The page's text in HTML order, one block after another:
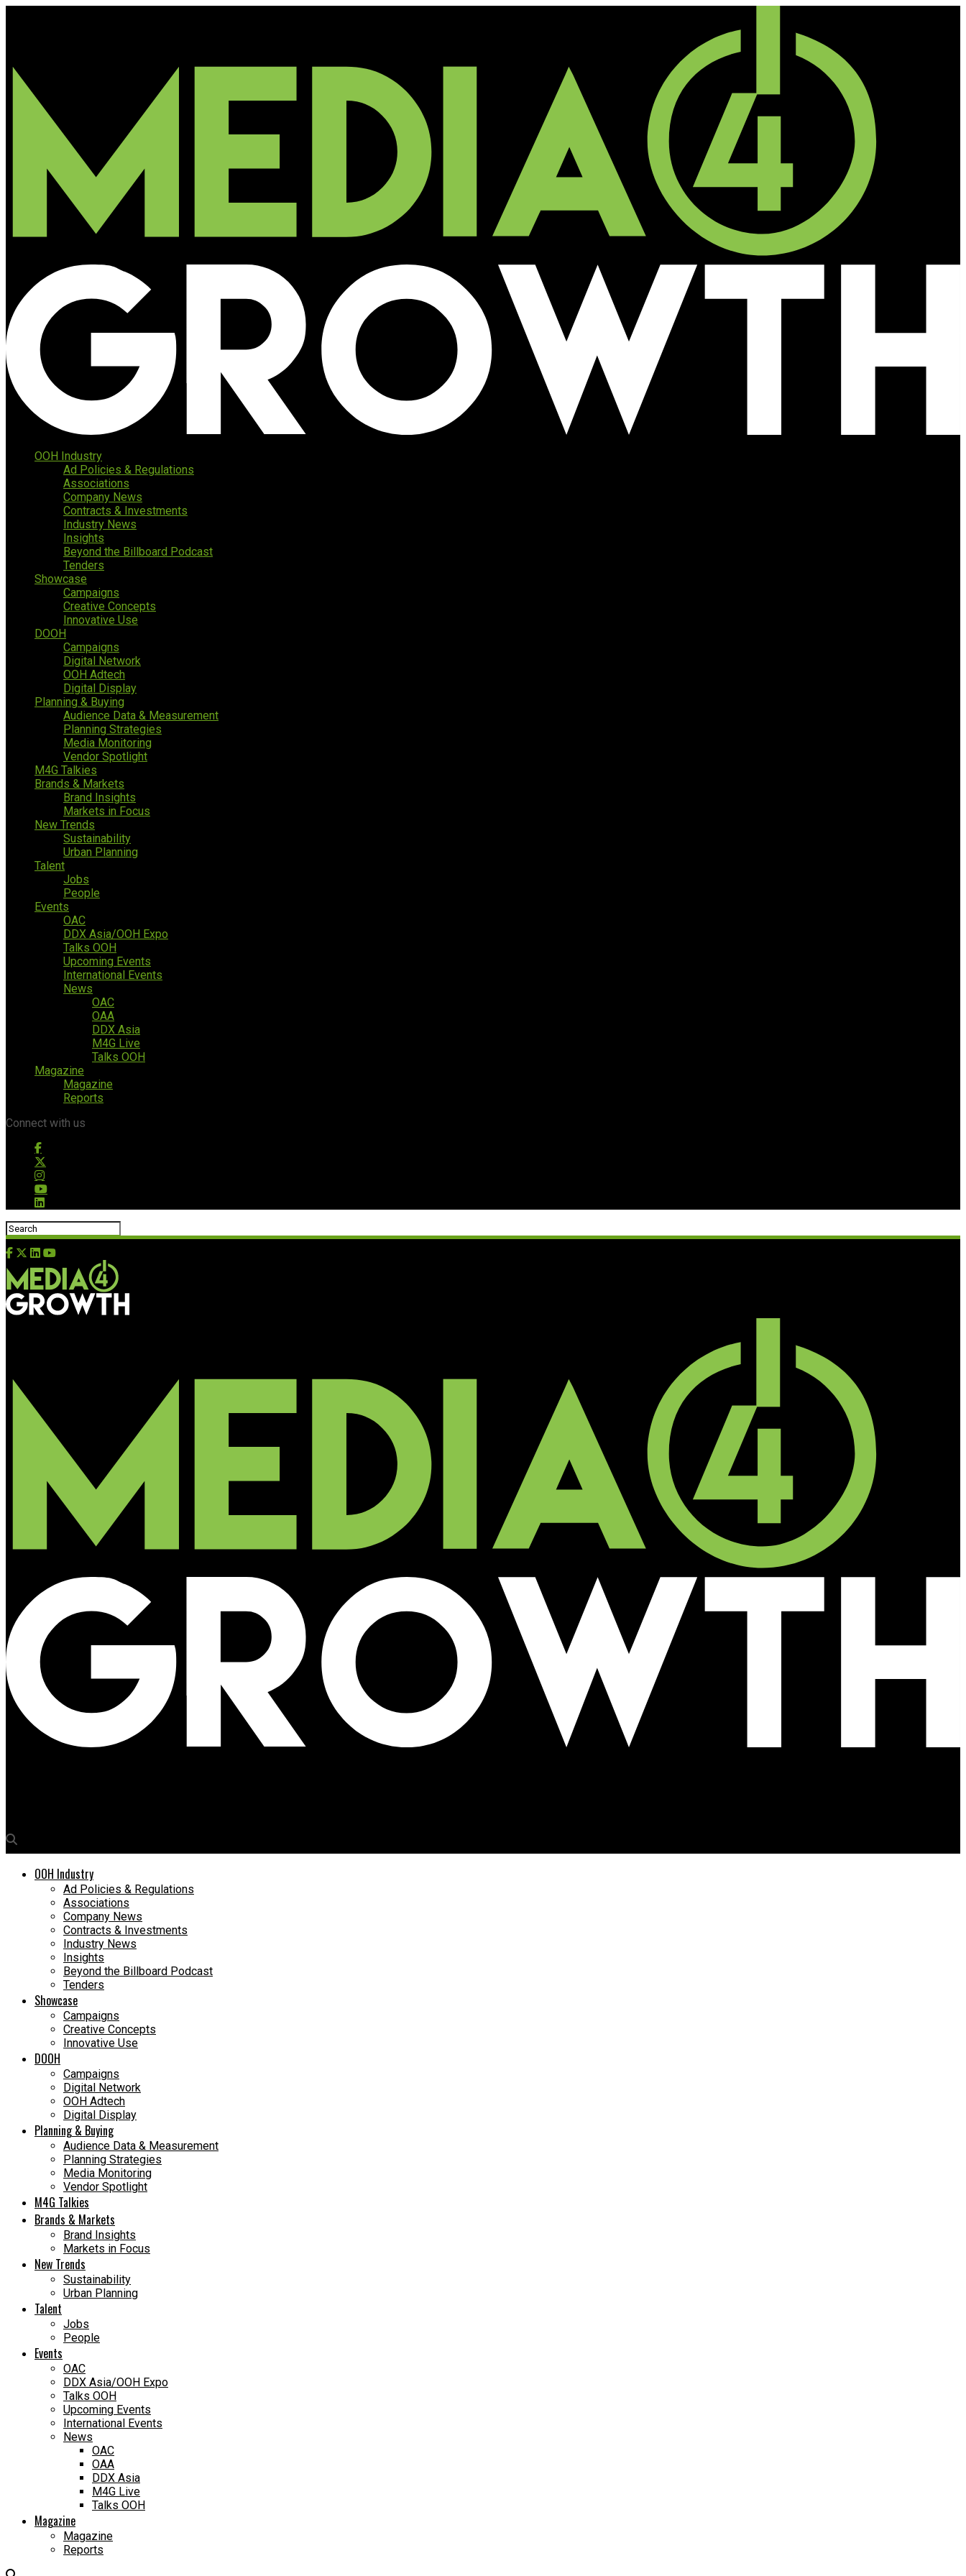
OOH Industry
Ad Policies & Regulations
Associations
Company News
Contracts & Investments
Industry News
Insights
Beyond the Billboard Podcast
Tenders
Showcase
Campaigns
Creative Concepts
Innovative Use
DOOH
Campaigns
Digital Network
OOH Adtech
Digital Display
Planning & Buying
Audience Data & Measurement
Planning Strategies
Media Monitoring
Vendor Spotlight
M4G Talkies
Brands & Markets
Brand Insights
Markets in Focus
New Trends
Sustainability
Urban Planning
Talent
Jobs
People
Events
OAC
DDX Asia/OOH Expo
Talks OOH
Upcoming Events
International Events
News
OAC
OAA
DDX Asia
M4G Live
Talks OOH
Magazine
Magazine
Reports
Connect with us
OOH Industry
Ad Policies & Regulations
Associations
Company News
Contracts & Investments
Industry News
Insights
Beyond the Billboard Podcast
Tenders
Showcase
Campaigns
Creative Concepts
Innovative Use
DOOH
Campaigns
Digital Network
OOH Adtech
Digital Display
Planning & Buying
Audience Data & Measurement
Planning Strategies
Media Monitoring
Vendor Spotlight
M4G Talkies
Brands & Markets
Brand Insights
Markets in Focus
New Trends
Sustainability
Urban Planning
Talent
Jobs
People
Events
OAC
DDX Asia/OOH Expo
Talks OOH
Upcoming Events
International Events
News
OAC
OAA
DDX Asia
M4G Live
Talks OOH
Magazine
Magazine
Reports